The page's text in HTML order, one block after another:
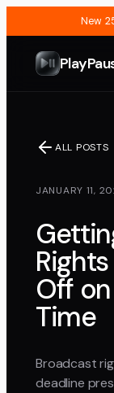
New
ALL POSTS
JANUARY 11,
Off
Time
Broadcast
deadline